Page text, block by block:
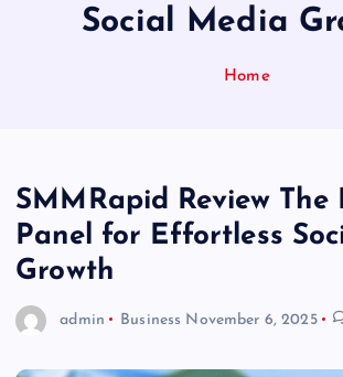
Social Media
Home
SMMRapid Review The
Panel for Effortless
Growth
admin Business November 6, 2025